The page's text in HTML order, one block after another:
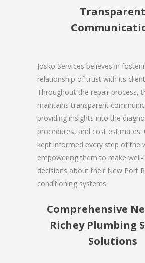
Transparent
Josko Services believes in
relationship of trust with its
Throughout the repair process,
maintains transparent
providing insights into the
procedures, and cost estimates.
kept informed every step of the
empowering them to make
decisions about their New Port
conditioning systems.
Comprehensive
Richey Plumbing
Solutions